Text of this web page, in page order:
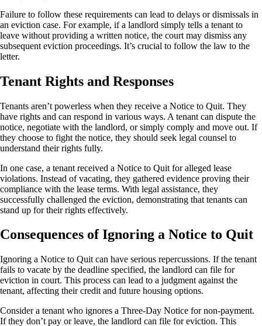
Failure to follow these requirements can lead to delays or dismissals in
an eviction case. For example, if a landlord simply tells a tenant to
leave without providing a written notice, the court may dismiss any
subsequent eviction proceedings. It’s crucial to follow the law to the
letter.
Tenant Rights and Responses
Tenants aren’t powerless when they receive a Notice to Quit. They
have rights and can respond in various ways. A tenant can dispute the
notice, negotiate with the landlord, or simply comply and move out. If
they choose to fight the notice, they should seek legal counsel to
understand their rights fully.
In one case, a tenant received a Notice to Quit for alleged lease
violations. Instead of vacating, they gathered evidence proving their
compliance with the lease terms. With legal assistance, they
successfully challenged the eviction, demonstrating that tenants can
stand up for their rights effectively.
Consequences of Ignoring a Notice to Quit
Ignoring a Notice to Quit can have serious repercussions. If the tenant
fails to vacate by the deadline specified, the landlord can file for
eviction in court. This process can lead to a judgment against the
tenant, affecting their credit and future housing options.
Consider a tenant who ignores a Three-Day Notice for non-payment.
If they don’t pay or leave, the landlord can file for eviction. This